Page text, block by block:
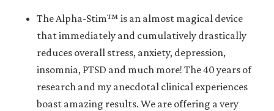
TheAlpha-Stim™ is an almost magical device
that immediately and cumulatively drastically
reduces overall stress, anxiety, depression,
insomnia, PTSD and much more! The 40 years of
research and my anecdotal clinical experiences
boast amazing results. We are offering a very